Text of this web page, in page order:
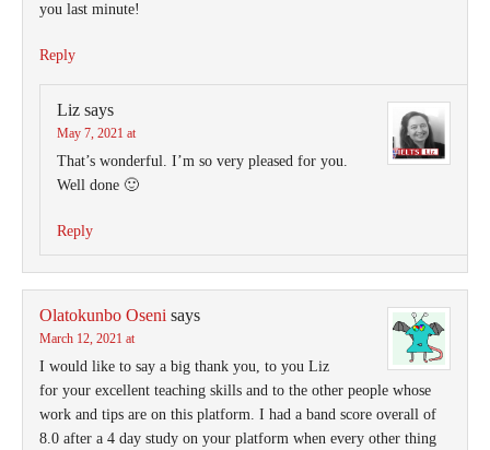
you last minute!
Reply
Liz says
May 7, 2021 at
That’s wonderful. I’m so very pleased for you.
Well done 🙂
Reply
Olatokunbo Oseni says
March 12, 2021 at
I would like to say a big thank you, to you Liz
for your excellent teaching skills and to the other people whose
work and tips are on this platform. I had a band score overall of
8.0 after a 4 day study on your platform when every other thing